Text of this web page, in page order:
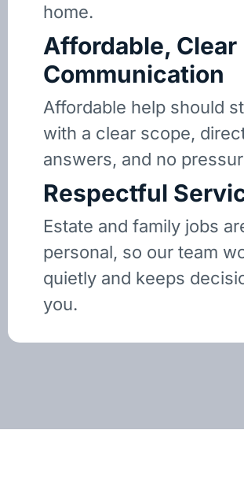
home.
Affordable, Clear
Communication
Affordable help should
with a clear scope,
answers, and no
Respectful
Estate and family jobs
personal, so our team
quietly and keeps
you.